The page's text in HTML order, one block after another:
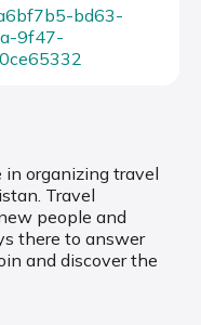
in organizing travel
Travel
people and
there to answer
and discover the